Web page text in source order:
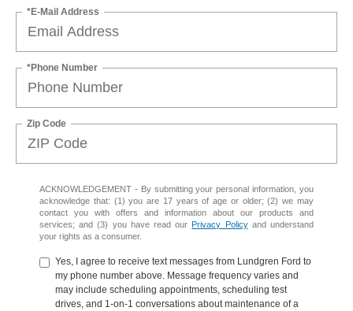
*E-Mail Address
*Phone Number
Zip Code
ACKNOWLEDGEMENT - By submitting your personal information, you
acknowledge that: (1) you are 17 years of age or older; (2) we may
contact you with offers and information about our products and
services; and (3) you have read our Privacy Policyand understand
your rights as a consumer.
Yes, I agree to receive text messages from Lundgren Ford to
my phone number above. Message frequency varies and
may include scheduling appointments, scheduling test
drives, and 1-on-1 conversations about maintenance of a